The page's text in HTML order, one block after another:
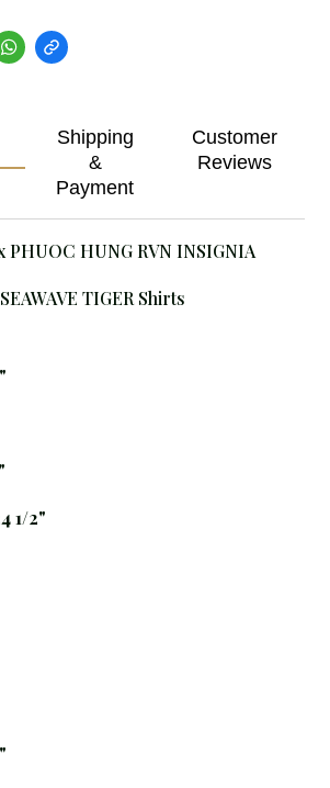
Shipping
&
Payment
Customer
Reviews
PHUOC HUNG RVN INSIGNIA
TIGER Shirts
1/2"